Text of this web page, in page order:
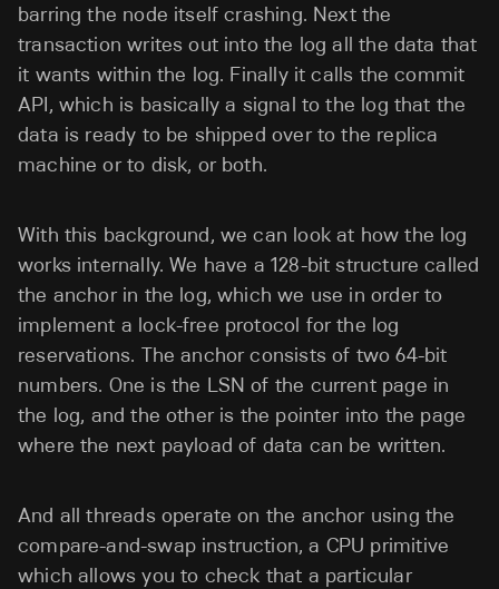
barring the node itself crashing. Next the
transaction writes out into the log all the data that
it wants within the log. Finally it calls the commit
API, which is basically a signal to the log that the
data is ready to be shipped over to the replica
machine or to disk, or both.
With this background, we can look at how the log
works internally. We have a 128-bit structure called
the anchor in the log, which we use in order to
implement a lock-free protocol for the log
reservations. The anchor consists of two 64-bit
numbers. One is the LSN of the current page in
the log, and the other is the pointer into the page
where the next payload of data can be written.
And all threads operate on the anchor using the
compare-and-swap instruction, a CPU primitive
which allows you to check that a particular